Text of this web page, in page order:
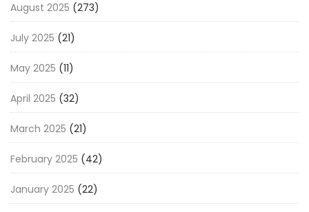
August 2025 (273)
July 2025 (21)
May 2025 (11)
April 2025 (32)
March 2025 (21)
February 2025 (42)
January 2025 (22)